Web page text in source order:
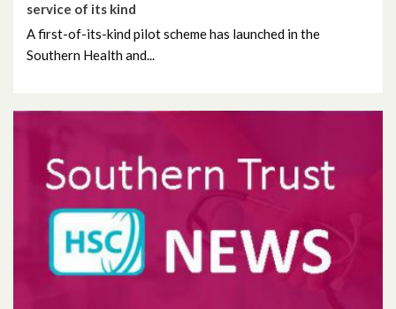
service of its kind
A first-of-its-kind pilot scheme has launched in the
Southern Health and...
November 2023
September 2023
August 2023
July 2023
June 2023
May 2023